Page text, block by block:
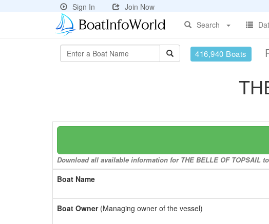
Sign In
Join Now
Search
416,940 Boats
Download all available information for THE BELLE OF TOPSAIL
Boat Name
Boat Owner(Managing owner of the vessel)